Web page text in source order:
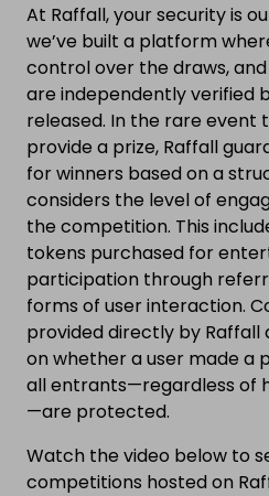
At Raffall, your security is
we’ve built a platform
control over the draws,
are independently verified
released. In the rare event
provide a prize, Raffall
for winners based on a
considers the level of
the competition. This
tokens purchased for
participation through
forms of user interaction.
provided directly by Raffall
on whether a user made a
all entrants—regardless of
—are protected.
Watch the video below to
competitions hosted on